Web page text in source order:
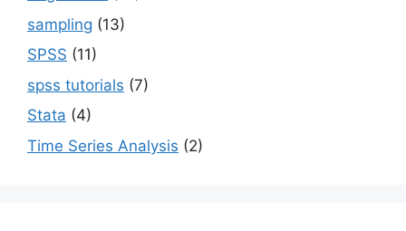
sampling (13)
SPSS (11)
spss tutorials (7)
Stata (4)
Time Series Analysis (2)